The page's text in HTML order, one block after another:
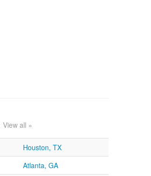
View all »
Houston, TX
Atlanta, GA